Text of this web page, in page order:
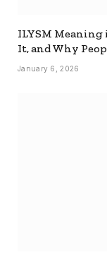
ILYSM Meaning
It, and Why
January 6, 2026